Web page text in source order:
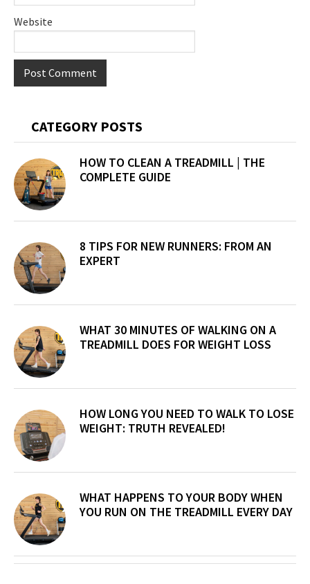
Website
Primary
CATEGORY POSTS
HOW TO CLEAN A TREADMILL | THE
COMPLETE GUIDE
8 TIPS FOR NEW RUNNERS: FROM AN
EXPERT
WHAT 30 MINUTES OF WALKING ON A
TREADMILL DOES FOR WEIGHT LOSS
HOW LONG YOU NEED TO WALK TO LOSE
WEIGHT: TRUTH REVEALED!
WHAT HAPPENS TO YOUR BODY WHEN
YOU RUN ON THE TREADMILL EVERY DAY